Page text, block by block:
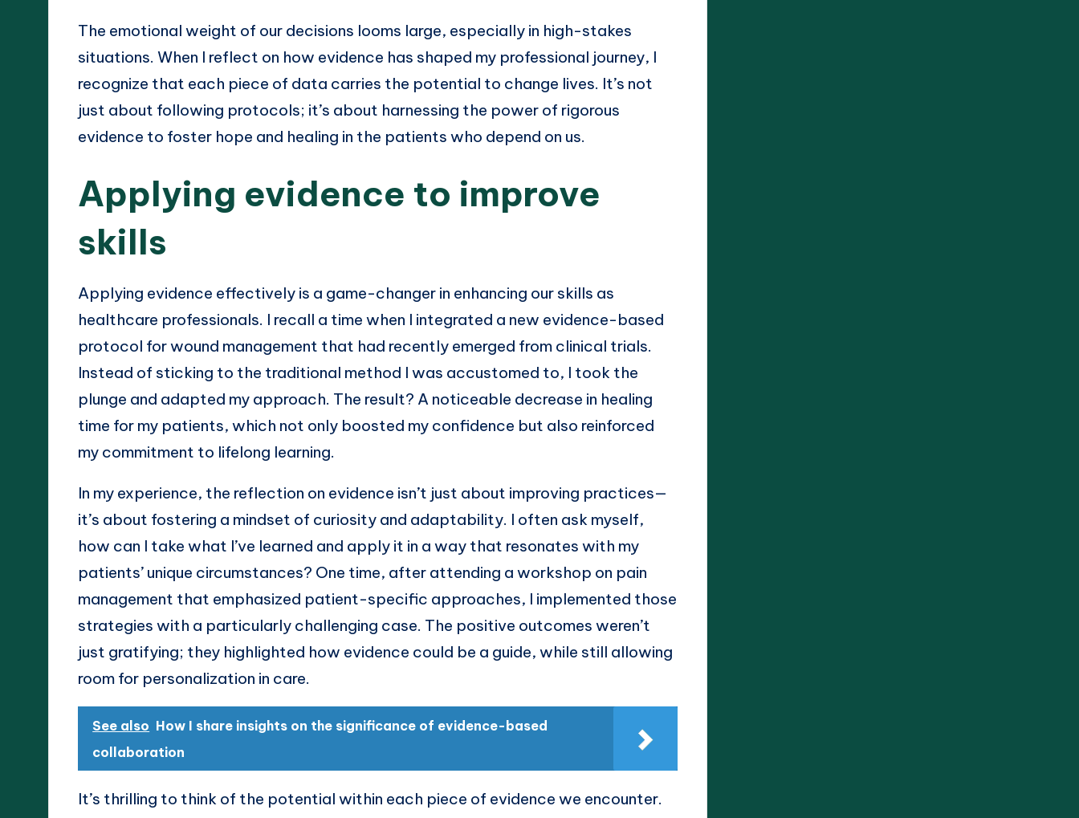
The emotional weight of our decisions looms large, especially in high-stakes
situations. When I reflect on how evidence has shaped my professional journey, I
recognize that each piece of data carries the potential to change lives. It’s not
just about following protocols; it’s about harnessing the power of rigorous
evidence to foster hope and healing in the patients who depend on us.
Applying evidence to improve
skills
Applying evidence effectively is a game-changer in enhancing our skills as
healthcare professionals. I recall a time when I integrated a new evidence-based
protocol for wound management that had recently emerged from clinical trials.
Instead of sticking to the traditional method I was accustomed to, I took the
plunge and adapted my approach. The result? A noticeable decrease in healing
time for my patients, which not only boosted my confidence but also reinforced
my commitment to lifelong learning.
In my experience, the reflection on evidence isn’t just about improving practices—
it’s about fostering a mindset of curiosity and adaptability. I often ask myself,
how can I take what I’ve learned and apply it in a way that resonates with my
patients’ unique circumstances? One time, after attending a workshop on pain
management that emphasized patient-specific approaches, I implemented those
strategies with a particularly challenging case. The positive outcomes weren’t
just gratifying; they highlighted how evidence could be a guide, while still allowing
room for personalization in care.
See also How I share insights on the significance of evidence-based
collaboration
It’s thrilling to think of the potential within each piece of evidence we encounter.